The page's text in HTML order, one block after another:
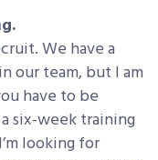
We have a
our team, but I am
have to be
six-week training
looking for